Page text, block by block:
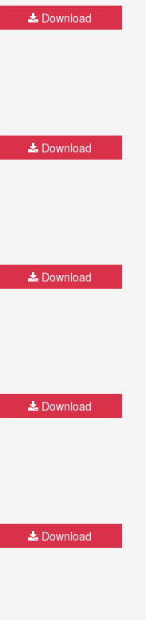
Download
Download
Download
Download
Download